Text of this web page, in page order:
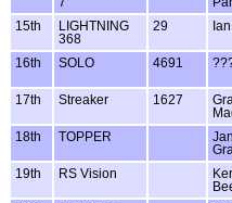
15th
LIGHTNING
368
29
16th SOLO 4691
17th Streaker 1627
18th TOPPER
19th RS Vision